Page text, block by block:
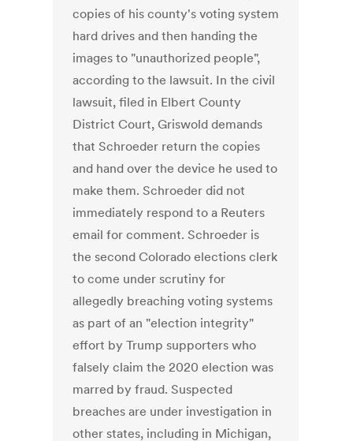
copies of his county's voting system
hard drives and then handing the
images to "unauthorized people",
according to the lawsuit. In the civil
lawsuit, filed in Elbert County
District Court, Griswold demands
that Schroeder return the copies
and hand over the device he used to
make them. Schroeder did not
immediately respond to a Reuters
email for comment. Schroeder is
the second Colorado elections clerk
to come under scrutiny for
allegedly breaching voting systems
as part of an "election integrity"
effort by Trump supporters who
falsely claim the 2020 election was
marred by fraud. Suspected
breaches are under investigation in
other states, including in Michigan,